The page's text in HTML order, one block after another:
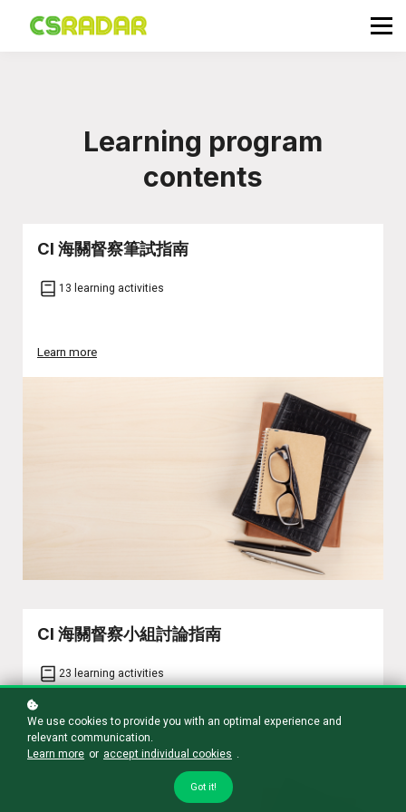
公務員投考資訊
會員登入／註冊
Learning program
contents
CI 海關督察筆試指南
13 learning activities
Learn more
CI 海關督察小組討論指南
23 learning activities
Learn more
We use cookies to provide you with an optimal experience and
relevant communication.
Learn more or accept individual cookies .
Got it!